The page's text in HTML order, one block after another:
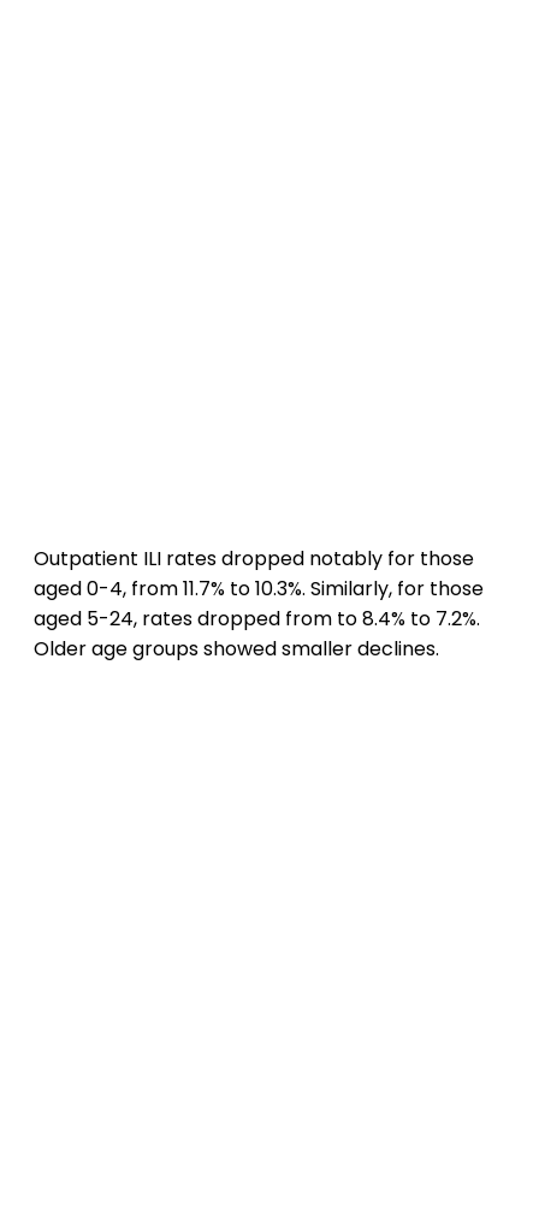
Outpatient ILI rates dropped notably for those
aged 0-4, from 11.7% to 10.3%. Similarly, for those
aged 5-24, rates dropped from to 8.4% to 7.2%.
Older age groups showed smaller declines.